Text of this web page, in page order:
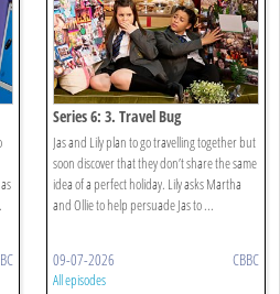
Series 6: 3. Travel Bug
Jas and Lily plan to go travelling together but
soon discover that they don’t share the same
idea of a perfect holiday. Lily asks Martha
and Ollie to help persuade Jas to ...
09-07-2026 CBBC
All episodes